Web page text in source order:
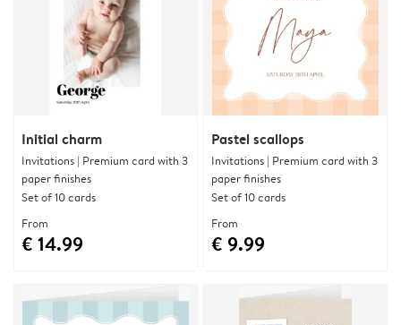
Initial charm
Invitations | Premium card with 3
paper finishes
Set of 10 cards
From
€ 14.99
Pastel scallops
Invitations | Premium card with 3
paper finishes
Set of 10 cards
From
€ 9.99